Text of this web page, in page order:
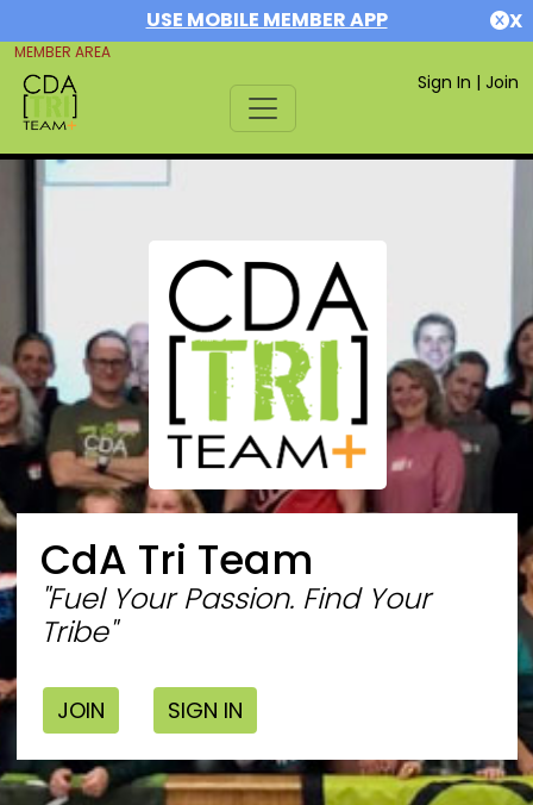
USE MOBILE MEMBER APP X
MEMBER AREA
Sign In | Join
CdA Tri Team
"Fuel Your Passion. Find Your
Tribe"
JOIN SIGN IN